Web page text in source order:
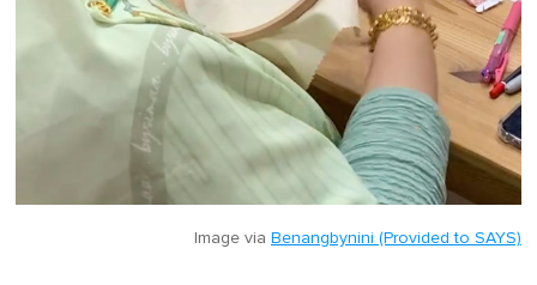
Image via Benangbynini (Provided to SAYS)